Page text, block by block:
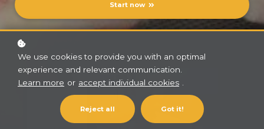
Start now
We use cookies to provide you with an optimal
experience and relevant communication.
Learn more or accept individual cookies
Reject all Got it!